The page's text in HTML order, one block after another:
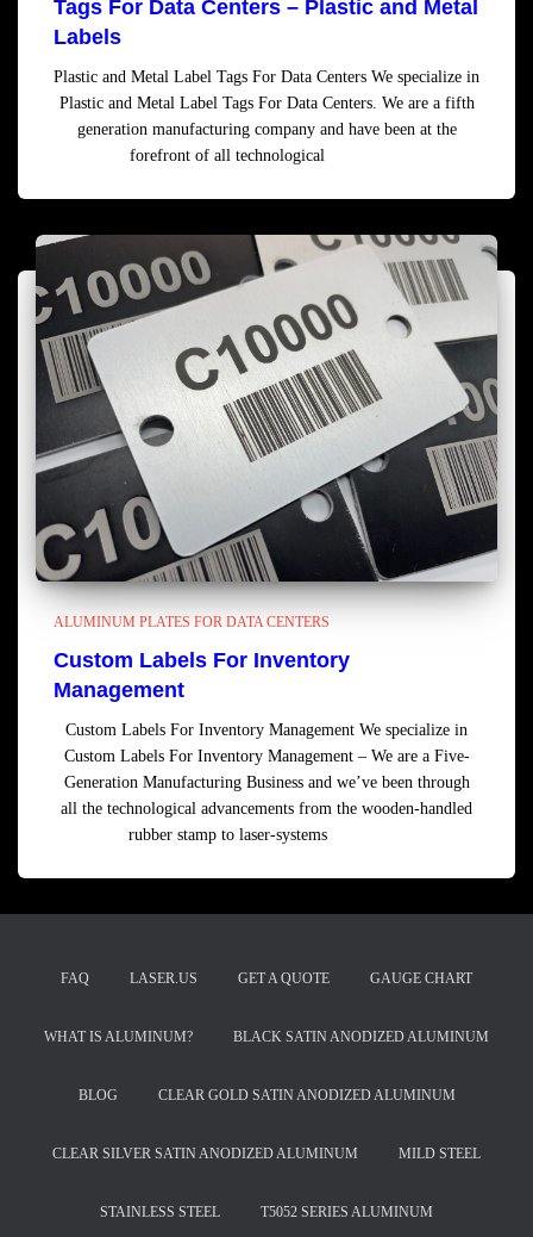
Tags For Data Centers – Plastic and Metal
Labels
Plastic and Metal Label Tags For Data Centers We specialize in
Plastic and Metal Label Tags For Data Centers. We are a fifth
generation manufacturing company and have been at the
forefront of all technological
ALUMINUM PLATES FOR DATA CENTERS
Custom Labels For Inventory
Management
Custom Labels For Inventory Management We specialize in
Custom Labels For Inventory Management – We are a Five-
Generation Manufacturing Business and we’ve been through
all the technological advancements from the wooden-handled
rubber stamp to laser-systems
FAQ LASER.US GET A QUOTE GAUGE CHART
WHAT IS ALUMINUM? BLACK SATIN ANODIZED ALUMINUM
BLOG CLEAR GOLD SATIN ANODIZED ALUMINUM
CLEAR SILVER SATIN ANODIZED ALUMINUM MILD STEEL
STAINLESS STEEL T5052 SERIES ALUMINUM